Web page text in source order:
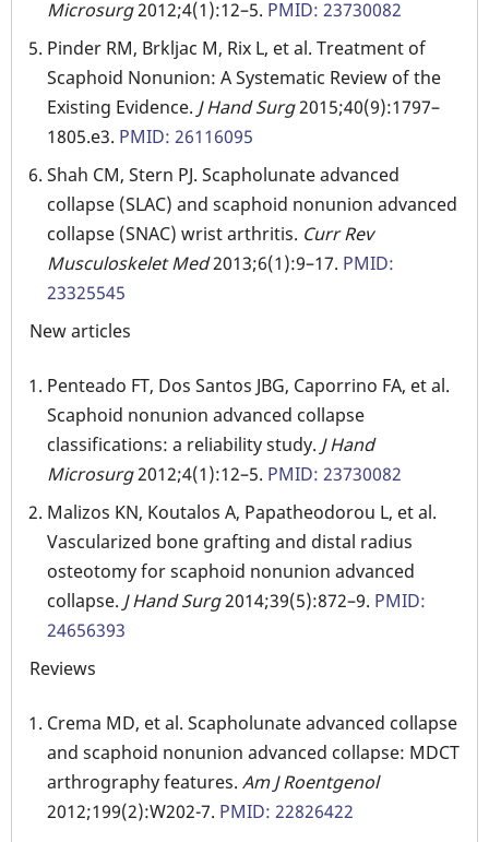
Microsurg2012;4(1):12–5. PMID: 23730082
Pinder RM, Brkljac M, Rix L, et al. Treatment of
Scaphoid Nonunion: A Systematic Review of the
Existing Evidence. J Hand Surg2015;40(9):1797–
1805.e3. PMID: 26116095
Shah CM, Stern PJ. Scapholunate advanced
collapse (SLAC) and scaphoid nonunion advanced
collapse (SNAC) wrist arthritis. Curr Rev
Musculoskelet Med2013;6(1):9–17. PMID:
23325545
New articles
Penteado FT, Dos Santos JBG, Caporrino FA, et al.
Scaphoid nonunion advanced collapse
classifications: a reliability study. J Hand
Microsurg2012;4(1):12–5. PMID: 23730082
Malizos KN, Koutalos A, Papatheodorou L, et al.
Vascularized bone grafting and distal radius
osteotomy for scaphoid nonunion advanced
collapse. J Hand Surg2014;39(5):872–9. PMID:
24656393
Reviews
Crema MD, et al. Scapholunate advanced collapse
and scaphoid nonunion advanced collapse: MDCT
arthrography features. Am J Roentgenol
2012;199(2):W202-7. PMID: 22826422